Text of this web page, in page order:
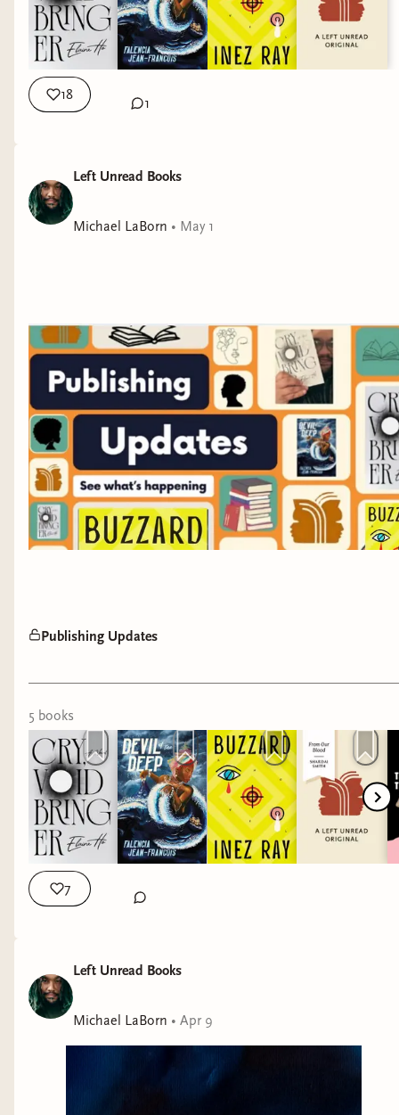
18
1
Left Unread Books
Michael LaBorn • May 1
Publishing Updates
5 books
7
Left Unread Books
Michael LaBorn • Apr 9